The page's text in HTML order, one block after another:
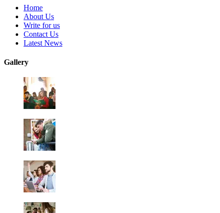
Home
About Us
Write for us
Contact Us
Latest News
Gallery